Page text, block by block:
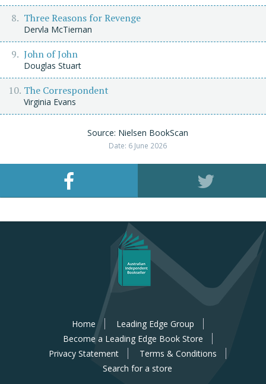
Three Reasons for Revenge
Dervla McTiernan
John of John
Douglas Stuart
The Correspondent
Virginia Evans
Source: Nielsen BookScan
Date: 6 June 2026
Home
Leading Edge Group
Become a Leading Edge Book Store
Privacy Statement
Terms & Conditions
Search for a store